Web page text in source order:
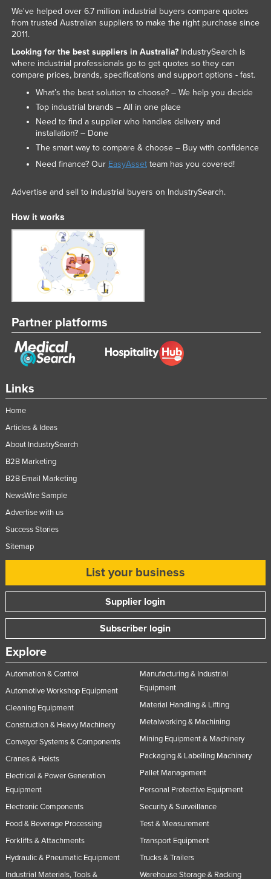
Links
Home
Articles & Ideas
About IndustrySearch
B2B Marketing
B2B Email Marketing
NewsWire Sample
Advertise with us
Success Stories
Sitemap
List your business
Supplier login
Subscriber login
Explore
Automation & Control
Automotive Workshop Equipment
Cleaning Equipment
Construction & Heavy Machinery
Conveyor Systems & Components
Cranes & Hoists
Electrical & Power Generation
Equipment
Electronic Components
Food & Beverage Processing
Forklifts & Attachments
Hydraulic & Pneumatic Equipment
Industrial Materials, Tools &
Manufacturing & Industrial
Equipment
Material Handling & Lifting
Metalworking & Machining
Mining Equipment & Machinery
Packaging & Labelling Machinery
Pallet Management
Personal Protective Equipment
Security & Surveillance
Test & Measurement
Transport Equipment
Trucks & Trailers
Warehouse Storage & Racking
We've helped over 6.7 million industrial buyers compare quotes
from trusted Australian suppliers to make the right purchase since
2011.
Looking for the best suppliers in Australia?IndustrySearch is
where industrial professionals go to get quotes so they can
compare prices, brands, specifications and support options - fast.
What’s the best solution to choose? – We help you decide
Top industrial brands – All in one place
Need to find a supplier who handles delivery and
installation? – Done
The smart way to compare & choose – Buy with confidence
Need finance? Our EasyAssetteam has you covered!
Advertise and sell to industrial buyers on IndustrySearch.
How it works
Partner platforms